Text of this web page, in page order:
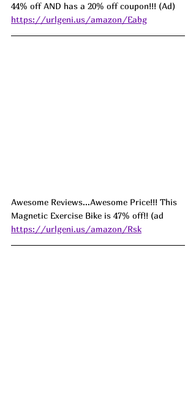
44% off AND has a 20% off coupon!!! (Ad)
https://urlgeni.us/amazon/Eabg
Awesome Reviews...Awesome Price!!! This
Magnetic Exercise Bike is 47% off!! (ad
https://urlgeni.us/amazon/Rsk